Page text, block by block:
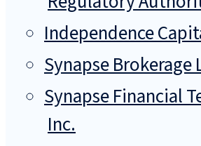
Independence
Synapse Brokerage
Synapse Financial
Inc.